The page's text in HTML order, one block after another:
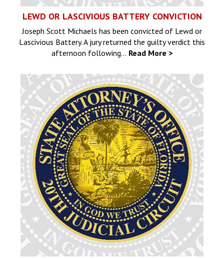
LEWD OR LASCIVIOUS BATTERY CONVICTION
Joseph Scott Michaels has been convicted of Lewd or
Lascivious Battery. A jury returned the guilty verdict this
afternoon following… Read More >